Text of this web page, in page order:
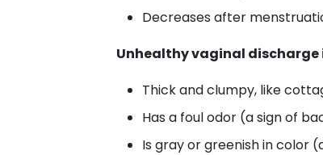
Decreases after
Unhealthy vaginal discharge
Thick and clumpy, like
Has a foul odor (a sign of
Is gray or greenish in color